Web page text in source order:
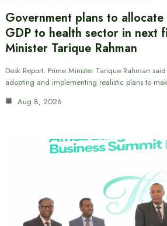
Government plans to
GDP to health sector in next
Minister Tarique Rahman
Desk Report: Prime Minister Tarique Rahman
adopting and implementing realistic plans to
Aug 8, 2026